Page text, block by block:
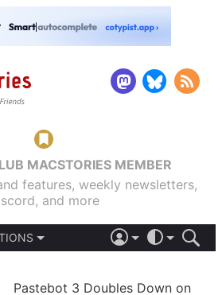
MACSTORIES MEMBER
features, weekly newsletters,
and more
LIGHT
Pastebot 3 Doubles Down on